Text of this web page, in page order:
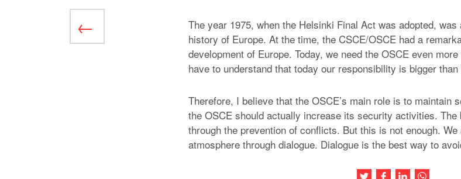
The year 1975, when the Helsinki Final Act was adopted,
history of Europe. At the time, the CSCE/OSCE had a
development of Europe. Today, we need the OSCE even
have to understand that today our responsibility is bigger
Therefore, I believe that the OSCE’s main role is to maintain
the OSCE should actually increase its security activities.
through the prevention of conflicts. But this is not enough.
atmosphere through dialogue. Dialogue is the best way to
Share this article on
Share this article
Share this